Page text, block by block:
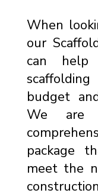
When
our
can
budget
We are
package
meet the